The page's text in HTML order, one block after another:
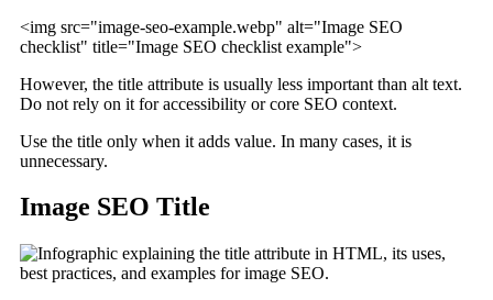
<img src="image-seo-example.webp" alt="Image SEO
checklist" title="Image SEO checklist example">
However, the title attribute is usually less important than alt text.
Do not rely on it for accessibility or core SEO context.
Use the title only when it adds value. In many cases, it is
unnecessary.
Image SEO Title